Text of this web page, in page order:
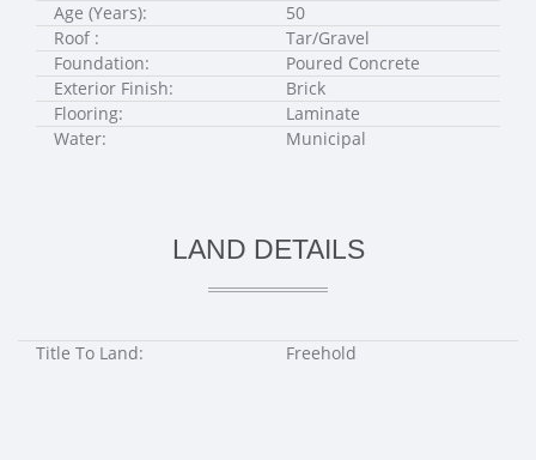
Age (Years):
50
Roof :
Tar/Gravel
Foundation:
Poured Concrete
Exterior Finish:
Brick
Flooring:
Laminate
Water:
Municipal
LAND DETAILS
Title To Land: Freehold